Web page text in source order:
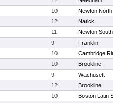
10
Newton North
12
Natick
11
Newton South
9
Franklin
10
Cambridge
10
Brookline
9
Wachusett
12
Brookline
10
Boston Latin